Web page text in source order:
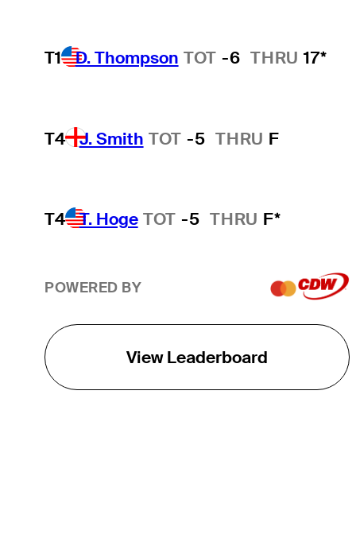
T1 D. Thompson TOT -6 THRU 17*
T4 J. Smith TOT -5 THRU F
T4 T. Hoge TOT -5 THRU F*
POWERED BY
View Leaderboard